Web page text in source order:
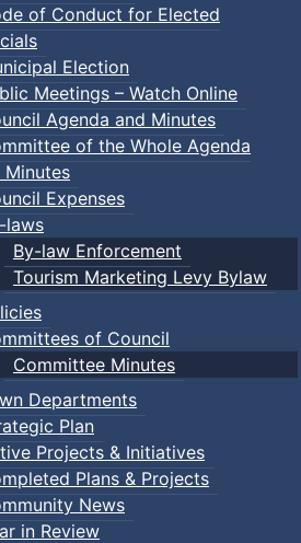
of Conduct for Elected
Election
Meetings – Watch Online
Agenda and Minutes
of the Whole Agenda
Minutes
Expenses
laws
By-law Enforcement
Tourism Marketing Levy Bylaw
of Council
Committee Minutes
Departments
Plan
Projects & Initiatives
Plans & Projects
News
in Review